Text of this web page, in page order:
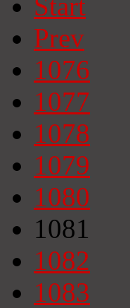
Start
Prev
1076
1077
1078
1079
1080
1081
1082
1083